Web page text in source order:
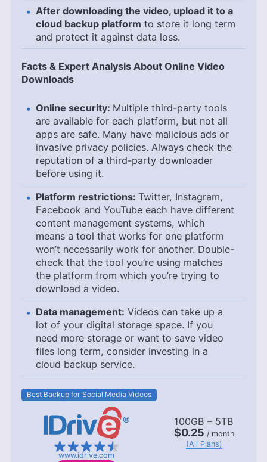
After downloading the video, upload it to a
cloud backup platform to store it long term
and protect it against data loss.
Facts & Expert Analysis About Online Video
Downloads
Online security: Multiple third-party tools
are available for each platform, but not all
apps are safe. Many have malicious ads or
invasive privacy policies. Always check the
reputation of a third-party downloader
before using it.
Platform restrictions:Twitter, Instagram,
Facebook and YouTube each have different
content management systems, which
means a tool that works for one platform
won’t necessarily work for another. Double-
check that the tool you’re using matches
the platform from which you’re trying to
download a video.
Data management: Videos can take up a
lot of your digital storage space. If you
need more storage or want to save video
files long term, consider investing in a
cloud backup service.
Best Backup for Social Media Videos
www.idrive.com
100GB – 5TB
$0.25 / month
(All Plans)